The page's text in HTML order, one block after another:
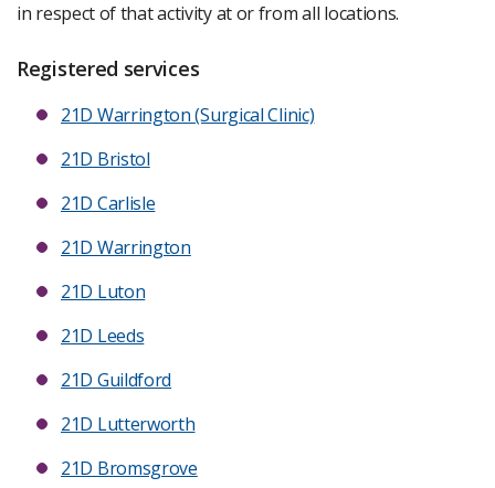
in respect of that activity at or from all locations.
Registered services
21D Warrington (Surgical Clinic)
21D Bristol
21D Carlisle
21D Warrington
21D Luton
21D Leeds
21D Guildford
21D Lutterworth
21D Bromsgrove